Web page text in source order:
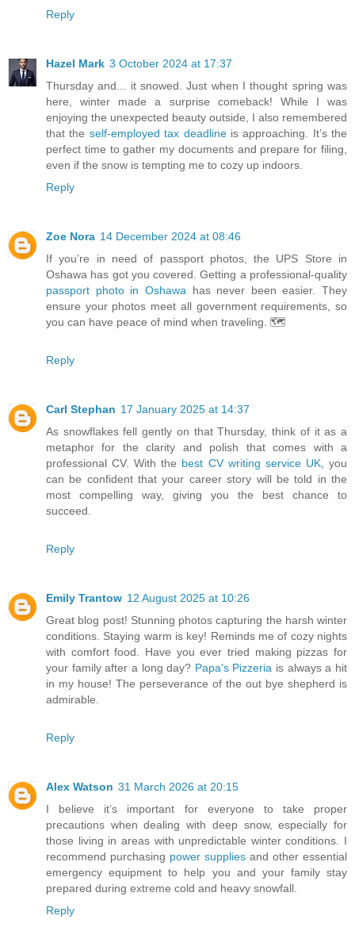
Reply
Hazel Mark 3 October 2024 at 17:37
Thursday and... it snowed. Just when I thought spring was
here, winter made a surprise comeback! While I was
enjoying the unexpected beauty outside, I also remembered
that the self-employed tax deadlineis approaching. It’s the
perfect time to gather my documents and prepare for filing,
even if the snow is tempting me to cozy up indoors.
Reply
Zoe Nora 14 December 2024 at 08:46
If you’re in need of passport photos, the UPS Store in
Oshawa has got you covered. Getting a professional-quality
passport photo in Oshawa has never been easier. They
ensure your photos meet all government requirements, so
you can have peace of mind when traveling. 🗺️
Reply
Carl Stephan 17 January 2025 at 14:37
As snowflakes fell gently on that Thursday, think of it as a
metaphor for the clarity and polish that comes with a
professional CV. With the best CV writing service UK, you
can be confident that your career story will be told in the
most compelling way, giving you the best chance to
succeed.
Reply
Emily Trantow 12 August 2025 at 10:26
Great blog post! Stunning photos capturing the harsh winter
conditions. Staying warm is key! Reminds me of cozy nights
with comfort food. Have you ever tried making pizzas for
your family after a long day? Papa's Pizzeria is always a hit
in my house! The perseverance of the out bye shepherd is
admirable.
Reply
Alex Watson 31 March 2026 at 20:15
I believe it’s important for everyone to take proper
precautions when dealing with deep snow, especially for
those living in areas with unpredictable winter conditions. I
recommend purchasing power supplies and other essential
emergency equipment to help you and your family stay
prepared during extreme cold and heavy snowfall.
Reply